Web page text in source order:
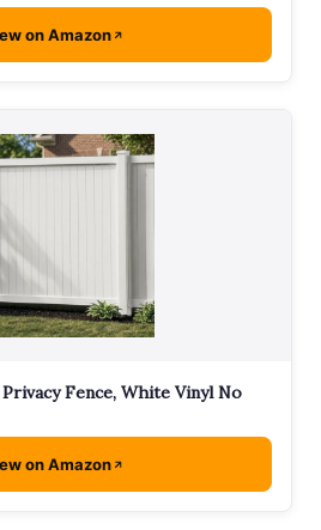
on Amazon
Fence, White Vinyl No
on Amazon